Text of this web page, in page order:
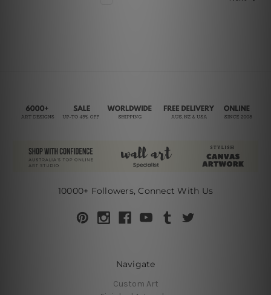
10000+ Followers, Connect With Us
Navigate
Custom Art